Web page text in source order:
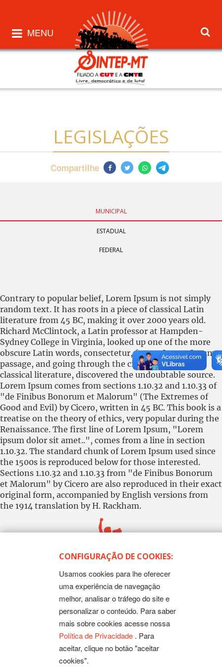
CONFIGURAÇÃO DE COOKIES:
Usamos cookies para lhe oferecer
uma experiência de navegação
melhor, analisar o tráfego do site e
personalizar o conteúdo. Para saber
mais sobre cookies acesse nossa
Política de Privacidade . Para
aceitar, clique no botão "aceitar
cookies".
MENU
LEGISLAÇÕES
Compartilhe
MUNICIPAL
ESTADUAL
FEDERAL
Contrary to popular belief, Lorem Ipsum is not simply
random text. It has roots in a piece of classical Latin
literature from 45 BC, making it over 2000 years old.
Richard McClintock, a Latin professor at Hampden-
Sydney College in Virginia, looked up one of the more
obscure Latin words, consectetur, from a Lorem Ipsum
passage, and going through the cites of the word in
classical literature, discovered the undoubtable source.
Lorem Ipsum comes from sections 1.10.32 and 1.10.33 of
"de Finibus Bonorum et Malorum" (The Extremes of
Good and Evil) by Cicero, written in 45 BC. This book is a
treatise on the theory of ethics, very popular during the
Renaissance. The first line of Lorem Ipsum, "Lorem
ipsum dolor sit amet..", comes from a line in section
1.10.32. The standard chunk of Lorem Ipsum used since
the 1500s is reproduced below for those interested.
Sections 1.10.32 and 1.10.33 from "de Finibus Bonorum
et Malorum" by Cicero are also reproduced in their exact
original form, accompanied by English versions from
the 1914 translation by H. Rackham.
Todos os Direitos Reservados
Sintep-MT - Sindicato dos Trabalhadores no Ensino Público
de Mato Grosso
Rua Mestre João Guimarães, 102 - Bandeirantes - Cuiabá-
MT CEP 78010-170 | Fone: (65) 3317-4300 - 0800 654343 -
Fax: 3317 4327